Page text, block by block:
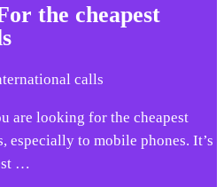
the cheapest
calls
are looking for the cheapest
especially to mobile phones. It’s
…